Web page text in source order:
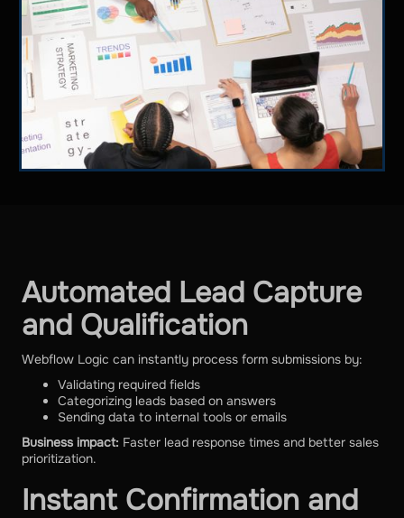
Automated Lead Capture
and Qualification
Webflow Logic can instantly process form submissions by:
Validating required fields
Categorizing leads based on answers
Sending data to internal tools or emails
Business impact: Faster lead response times and better sales
prioritization.
Instant Confirmation and